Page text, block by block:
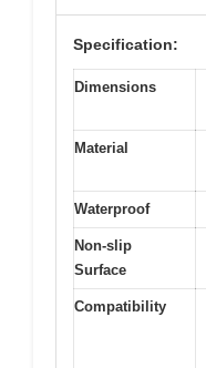
Specification:
Dimensions
Material
Waterproof
Non-slip
Surface
Compatibility